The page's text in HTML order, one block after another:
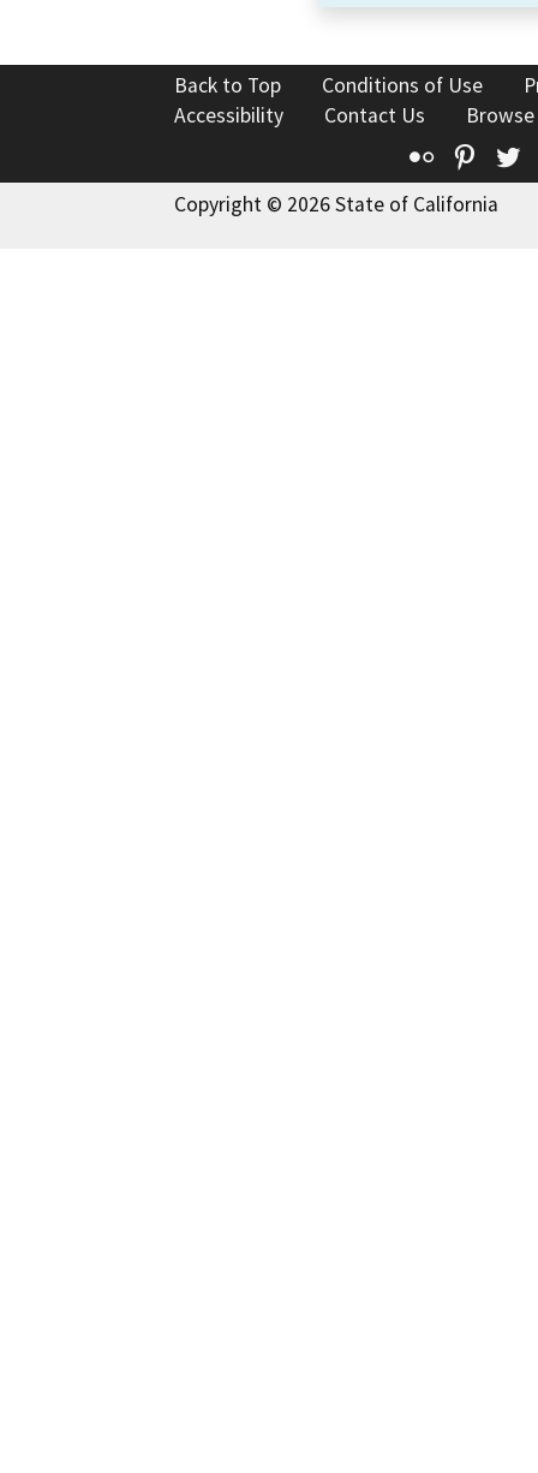
Back to Top Conditions of Use
Accessibility
Contact Us
Flickr
Copyright © 2026 State of California